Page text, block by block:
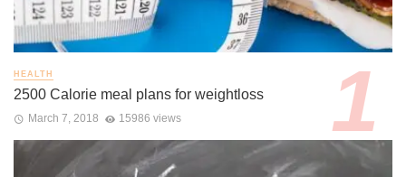
HEALTH
2500 Calorie meal plans for weightloss
March 7, 2018 15986 views